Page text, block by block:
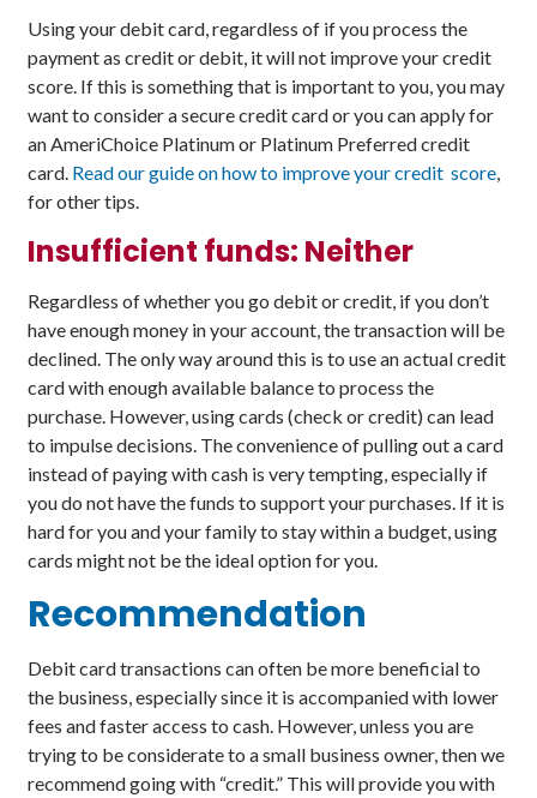
Using your debit card, regardless of if you process the
payment as credit or debit, it will not improve your credit
score. If this is something that is important to you, you may
want to consider a secure credit card or you can apply for
an AmeriChoice Platinum or Platinum Preferred credit
card. Read our guide on how to improve your credit score,
for other tips.
Insufficient funds: Neither
Regardless of whether you go debit or credit, if you don’t
have enough money in your account, the transaction will be
declined. The only way around this is to use an actual credit
card with enough available balance to process the
purchase. However, using cards (check or credit) can lead
to impulse decisions. The convenience of pulling out a card
instead of paying with cash is very tempting, especially if
you do not have the funds to support your purchases. If it is
hard for you and your family to stay within a budget, using
cards might not be the ideal option for you.
Recommendation
Debit card transactions can often be more beneficial to
the business, especially since it is accompanied with lower
fees and faster access to cash. However, unless you are
trying to be considerate to a small business owner, then we
recommend going with “credit.” This will provide you with